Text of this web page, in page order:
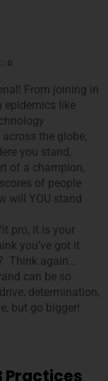
0
From joining in
epidemics like
the globe,
you stand,
of a champion,
of people
will YOU stand
pro, it is your
you’ve got it
Think again…
can be so
determination,
but go bigger!